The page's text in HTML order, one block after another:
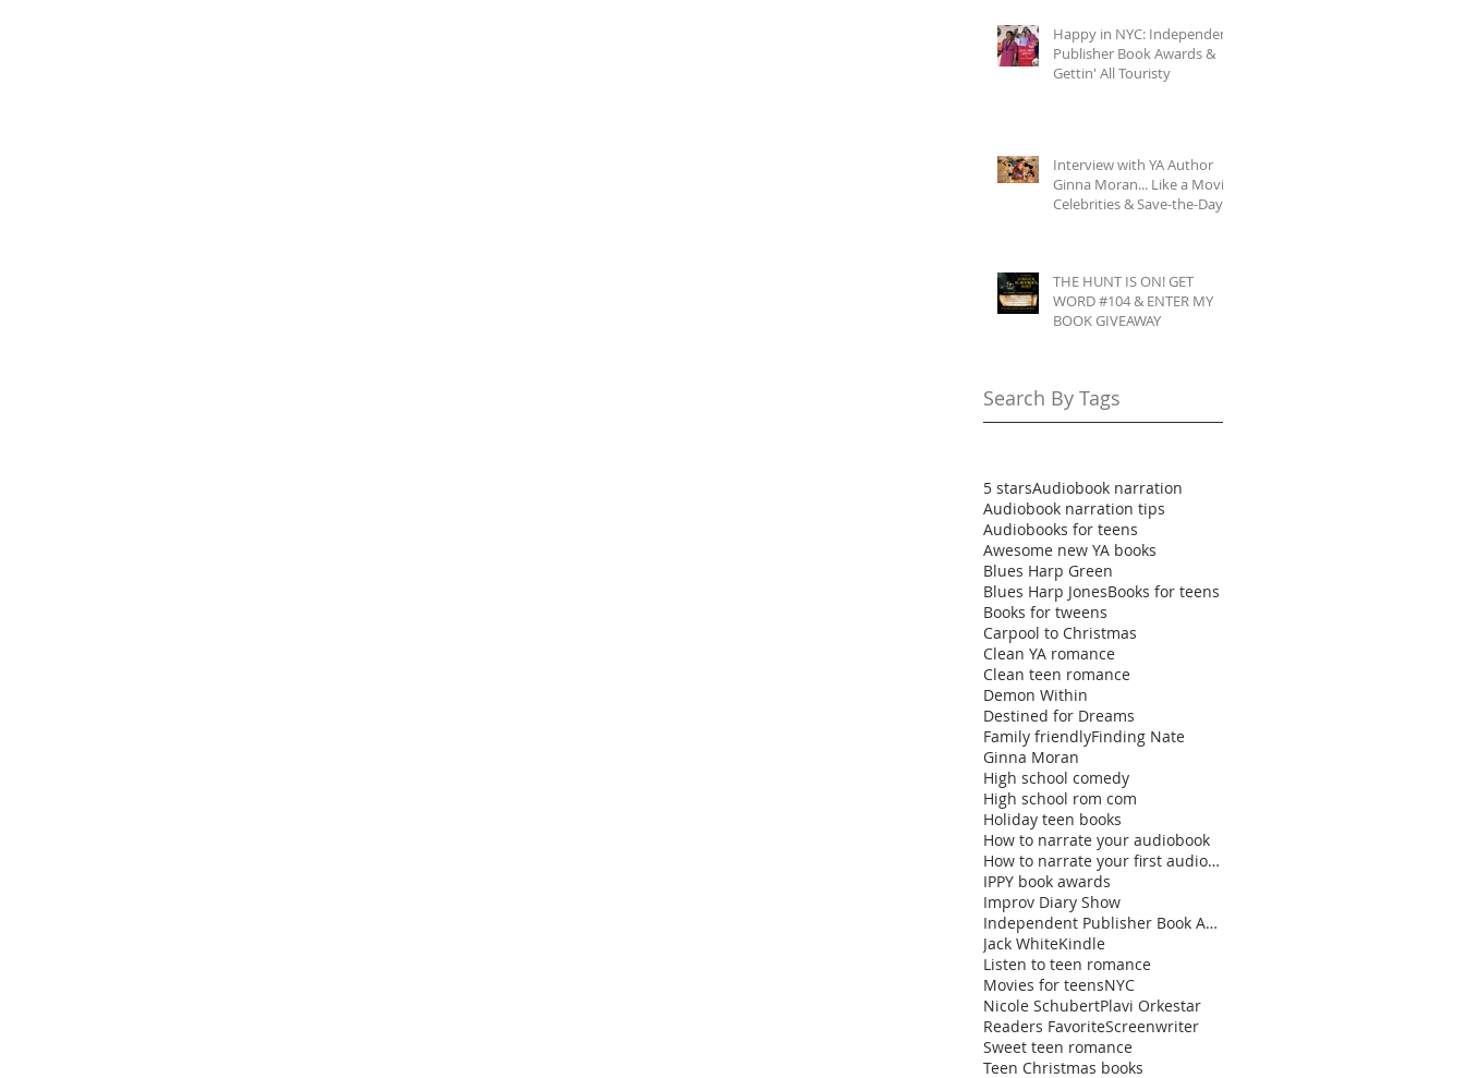
Happy in NYC: Independent
Publisher Book Awards &
Gettin' All Touristy
Interview with YA Author
Ginna Moran... Like a Movie:
Celebrities & Save-the-Day
THE HUNT IS ON! GET
WORD #104 & ENTER MY
BOOK GIVEAWAY
Search By Tags
5 starsAudiobook narration
Audiobook narration tips
Audiobooks for teens
Awesome new YA books
Blues Harp Green
Blues Harp JonesBooks for teens
Books for tweens
Carpool to Christmas
Clean YA romance
Clean teen romance
Demon Within
Destined for Dreams
Family friendlyFinding Nate
Ginna Moran
High school comedy
High school rom com
Holiday teen books
How to narrate your audiobook
How to narrate your first audiobook
IPPY book awards
Improv Diary Show
Independent Publisher Book Awards
Jack WhiteKindle
Listen to teen romance
Movies for teensNYC
Nicole SchubertPlavi Orkestar
Readers FavoriteScreenwriter
Sweet teen romance
Teen Christmas books